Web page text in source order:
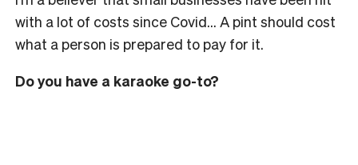
with a lot of costs since Covid… A pint should cost
what a person is prepared to pay for it.
Do you have a karaoke go-to?